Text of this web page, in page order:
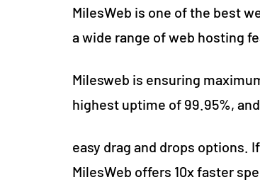
MilesWeb is one of the best
a wide range of web hosting
Milesweb is ensuring
highest uptime of 99.95%,
easy drag and drops options.
MilesWeb offers 10x faster